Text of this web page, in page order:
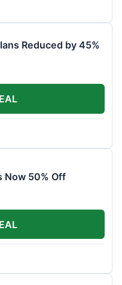
Reduced by 45%
Now 50% Off